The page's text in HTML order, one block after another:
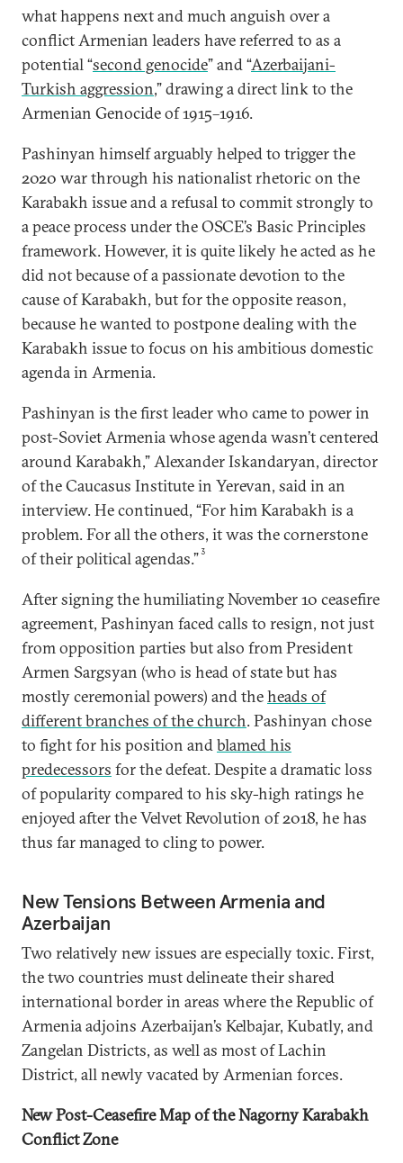
what happens next and much anguish over a
conflict Armenian leaders have referred to as a
potential “second genocide” and “Azerbaijani-
Turkish aggression,” drawing a direct link to the
Armenian Genocide of 1915–1916.
Pashinyan himself arguably helped to trigger the
2020 war through his nationalist rhetoric on the
Karabakh issue and a refusal to commit strongly to
a peace process under the OSCE’s Basic Principles
framework. However, it is quite likely he acted as he
did not because of a passionate devotion to the
cause of Karabakh, but for the opposite reason,
because he wanted to postpone dealing with the
Karabakh issue to focus on his ambitious domestic
agenda in Armenia.
Pashinyan is the first leader who came to power in
post-Soviet Armenia whose agenda wasn’t centered
around Karabakh,” Alexander Iskandaryan, director
of the Caucasus Institute in Yerevan, said in an
interview. He continued, “For him Karabakh is a
problem. For all the others, it was the cornerstone
of their political agendas.”3
After signing the humiliating November 10 ceasefire
agreement, Pashinyan faced calls to resign, not just
from opposition parties but also from President
Armen Sargsyan (who is head of state but has
mostly ceremonial powers) and theheads of
different branches of the church. Pashinyan chose
to fight for his position andblamed his
predecessors for the defeat. Despite a dramatic loss
of popularity compared to his sky-high ratings he
enjoyed after the Velvet Revolution of 2018, he has
thus far managed to cling to power.
New Tensions Between Armenia and
Azerbaijan
Two relatively new issues are especially toxic. First,
the two countries must delineate their shared
international border in areas where the Republic of
Armenia adjoins Azerbaijan’s Kelbajar, Kubatly, and
Zangelan Districts, as well as most of Lachin
District, all newly vacated by Armenian forces.
New Post-Ceasefire Map of the Nagorny Karabakh
Conflict Zone